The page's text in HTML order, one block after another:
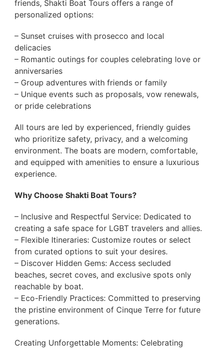
friends, Shakti Boat Tours offers a range of
personalized options:
– Sunset cruises with prosecco and local
delicacies
– Romantic outings for couples celebrating love or
anniversaries
– Group adventures with friends or family
– Unique events such as proposals, vow renewals,
or pride celebrations
All tours are led by experienced, friendly guides
who prioritize safety, privacy, and a welcoming
environment. The boats are modern, comfortable,
and equipped with amenities to ensure a luxurious
experience.
Why Choose Shakti Boat Tours?
– Inclusive and Respectful Service: Dedicated to
creating a safe space for LGBT travelers and allies.
– Flexible Itineraries: Customize routes or select
from curated options to suit your desires.
– Discover Hidden Gems: Access secluded
beaches, secret coves, and exclusive spots only
reachable by boat.
– Eco-Friendly Practices: Committed to preserving
the pristine environment of Cinque Terre for future
generations.
Creating Unforgettable Moments: Celebrating